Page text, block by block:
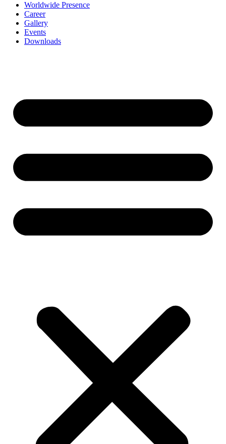
Worldwide Presence
Career
Gallery
Events
Downloads